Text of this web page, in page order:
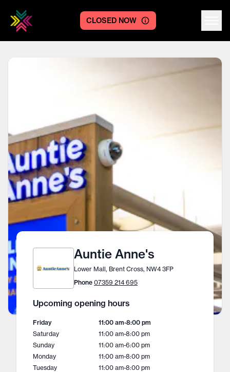
Centre logo
CLOSED NOW
Auntie Anne's
Lower Mall, Brent Cross, NW4 3FP
Phone 07359 214 695
Upcoming opening hours
Friday 11:00 am-8:00 pm
Saturday
11:00 am-8:00 pm
Sunday
11:00 am-6:00 pm
Monday
11:00 am-8:00 pm
Tuesday
11:00 am-8:00 pm